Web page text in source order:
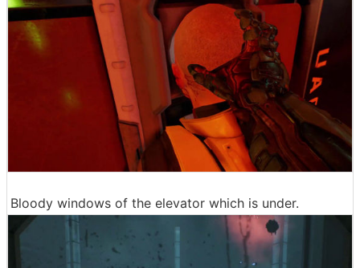
Bloody windows of the elevator which is under.